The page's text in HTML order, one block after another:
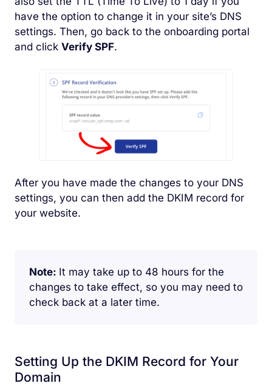
have the option to change it in your site’s DNS
settings. Then, go back to the onboarding portal
and click Verify SPF.
After you have made the changes to your DNS
settings, you can then add the DKIM record for
your website.
Note: It may take up to 48 hours for the
changes to take effect, so you may need to
check back at a later time.
Setting Up the DKIM Record for Your
Domain